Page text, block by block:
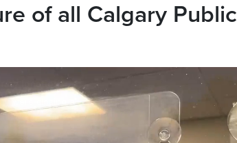
of all Calgary Public